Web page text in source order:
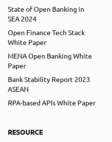
State of Open Banking in
SEA 2024
Open Finance Tech Stack
White Paper
MENA Open Banking White
Paper
Bank Stability Report 2023
ASEAN
RPA-based APIs White Paper
RESOURCE